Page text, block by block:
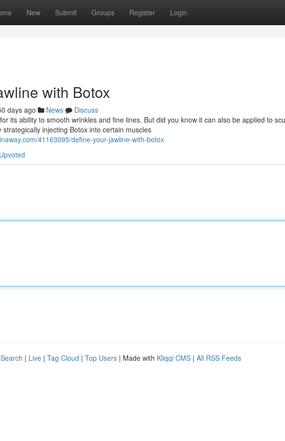
New Submit Groups Register Login
with Botox
days ago News
Discuss
its ability to smooth wrinkles and fine lines. But did you know it can also be applied to
injecting Botox into certain muscles
41163095/define-your-jawline-with-botox
| Live | Tag Cloud | Top Users | Made with Kliqqi CMS | All RSS Feeds